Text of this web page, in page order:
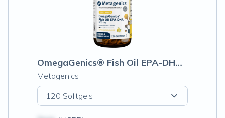
OmegaGenics® Fish Oil EPA-DHA 500mg
Metagenics
120 Softgels